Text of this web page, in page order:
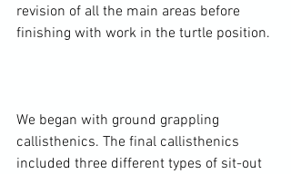
revision of all the main areas before
finishing with work in the turtle position.
We began with ground grappling
callisthenics. The final callisthenics
included three different types of sit-out